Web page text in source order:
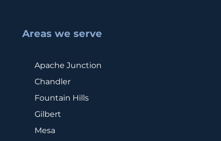
Areas we serve
Apache Junction
Chandler
Fountain Hills
Gilbert
Mesa